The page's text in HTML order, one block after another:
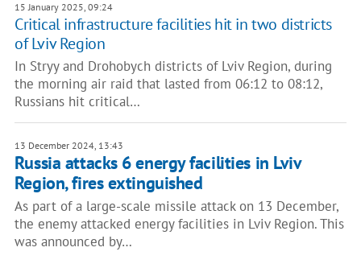
15 January 2025, 09:24
Critical infrastructure facilities hit in two districts
of Lviv Region
In Stryy and Drohobych districts of Lviv Region, during
the morning air raid that lasted from 06:12 to 08:12,
Russians hit critical…
13 December 2024, 13:43
Russia attacks 6 energy facilities in Lviv
Region, fires extinguished
As part of a large-scale missile attack on 13 December,
the enemy attacked energy facilities in Lviv Region. This
was announced by…